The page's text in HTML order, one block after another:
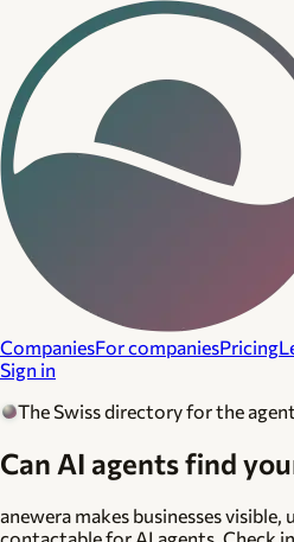
CompaniesFor companiesPricing
Sign in
The Swiss directory for the
Can AI agents find
anewera makes businesses visible,